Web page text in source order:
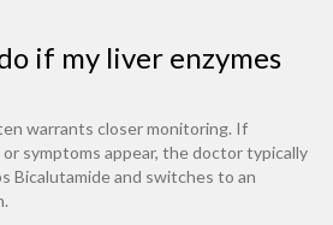
if my liver enzymes
warrants closer monitoring. If
or symptoms appear, the doctor typically
Bicalutamide and switches to an